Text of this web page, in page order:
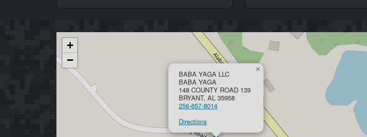
BABA YAGA LLC
BABA YAGA
148 COUNTY ROAD 139
BRYANT, AL 35958
256-657-8014
Directions
×
+
−